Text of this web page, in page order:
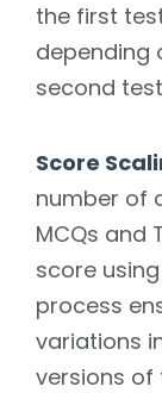
the first
depending
second
Score
number of
MCQs and
score
process
variations
versions of